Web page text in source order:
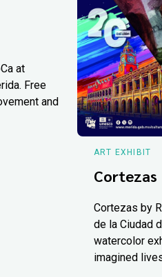
at
Free
and
ART EXHIBIT
Cortezas
Cortezas by
de la Ciudad
watercolor
imagined